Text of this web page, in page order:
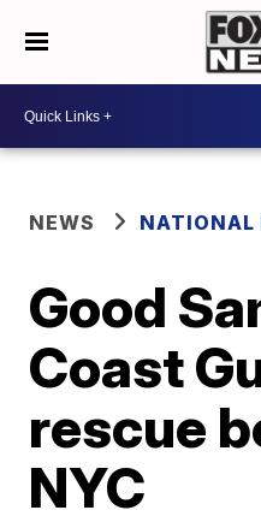
NEWS NATIONAL
Good
Coast
rescue
NYC